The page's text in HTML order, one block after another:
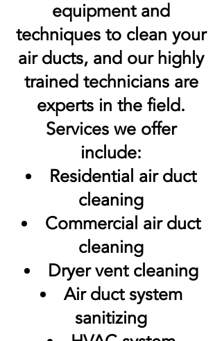
equipment and
techniques to clean your
air ducts, and our highly
trained technicians are
experts in the field.
Services we offer
include:
Residential air duct
cleaning
Commercial air duct
cleaning
Dryer vent cleaning
Air duct system
sanitizing